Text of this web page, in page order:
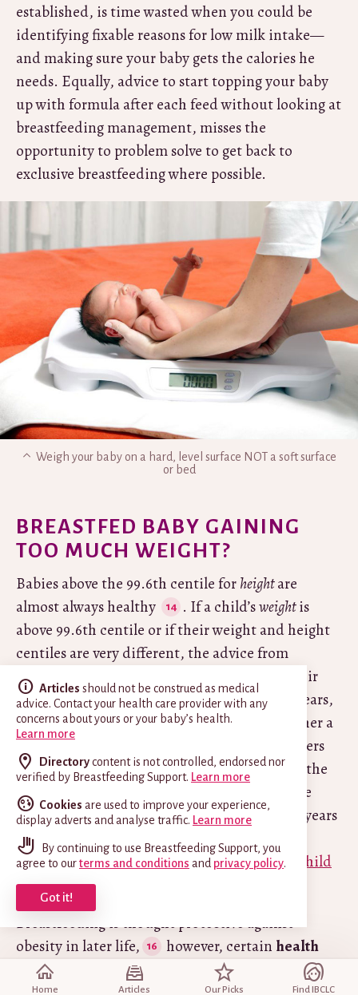
Articles should not be construed as medical
advice. Contact your health care provider with any
concerns about yours or your baby’s health.
Learn more
Directorycontent is not controlled, endorsed nor
verified by Breastfeeding Support. Learn more
Cookies are used to improve your experience,
display adverts and analyse traffic. Learn more
By continuing to use Breastfeeding Support, you
agree to ourterms and conditions and privacy policy.
Got it!
Home Articles Our Picks Find IBCLC
established, is time wasted when you could be
identifying fixable reasons for low milk intake—
and making sure your baby gets the calories he
needs. Equally, advice to start topping your baby
up with formula after each feed without looking at
breastfeeding management, misses the
opportunity to problem solve to get back to
exclusive breastfeeding where possible.
Weigh your baby on a hard, level surface NOT a soft surface
or bed
BREASTFED BABY GAINING
TOO MUCH WEIGHT?
Babies above the 99.6th centile forheightare
almost always healthy
. If a child’sweightis
above 99.6th centile or if their weight and height
centiles are very different, the advice from
Department of Health
(UK) is to calculate their
body mass index (BMI). Over the age of two years,
the BMI is the simplest way to measure whether a
child is overweight or underweight. The Centers
for Disease Control and Prevention (CDC) in the
United States do not recommend BMI-for-age
growth charts for children younger than two years
of age
. To plot weight against length for
children under two years refer to theWHO Child
Growth Standards for length/height
Breastfeeding is thought protective against
obesity in later life,
however, certain health
issues
can be a cause of unusually high weight